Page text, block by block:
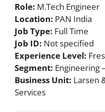
Role: M.Tech Engineer
Location: PAN India
Job Type: Full Time
Job ID: Not specified
Experience Level:
Segment: Engineering
Business Unit: Larsen
Services